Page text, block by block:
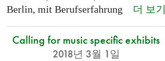
Berlin, mit Berufserfahrung
더 보기
Calling for music specific exhibits
2018년 3월 1일